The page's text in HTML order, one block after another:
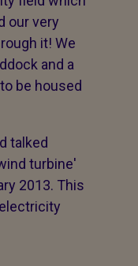
our very
it! We
and a
be housed
talked
turbine'
2013. This